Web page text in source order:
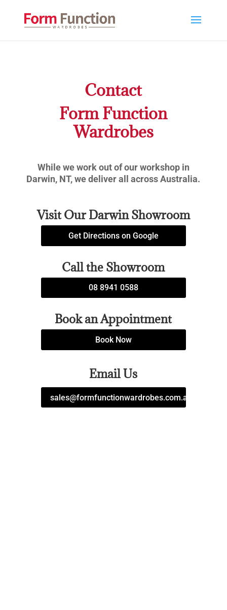
Contact
Form Function
Wardrobes
While we work out of our workshop in
Darwin, NT, we deliver all across Australia.
Visit Our Darwin Showroom
Get Directions on Google
Call the Showroom
08 8941 0588
Book an Appointment
Book Now
Email Us
sales@formfunctionwardrobes.com.au